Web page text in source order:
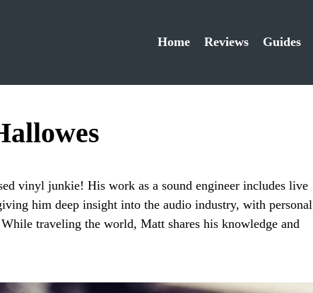
Home Reviews Guides
vinyl junkie! His work as a sound engineer includes live
him deep insight into the audio industry, with personal
traveling the world, Matt shares his knowledge and